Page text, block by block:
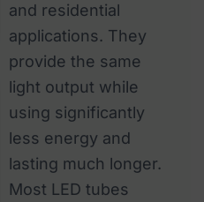
and residential
applications. They
provide the same
light output while
using significantly
less energy and
lasting much longer.
Most LED tubes